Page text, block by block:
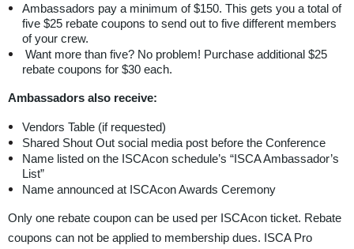
Ambassadors pay a minimum of $150. This gets you a total of
five $25 rebate coupons to send out to five different members
of your crew.
Want more than five? No problem! Purchase additional $25
rebate coupons for $30 each.
Ambassadors also receive:
Vendors Table (if requested)
Shared Shout Out social media post before the Conference
Name listed on the ISCAcon schedule’s “ISCA Ambassador’s
List”
Name announced at ISCAcon Awards Ceremony
Only one rebate coupon can be used per ISCAcon ticket. Rebate
coupons can not be applied to membership dues. ISCA Pro